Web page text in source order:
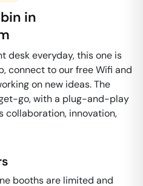
in
desk everyday, this one is
connect to our free Wifi and
on new ideas. The
go, with a plug-and-play
innovation,
booths are limited and